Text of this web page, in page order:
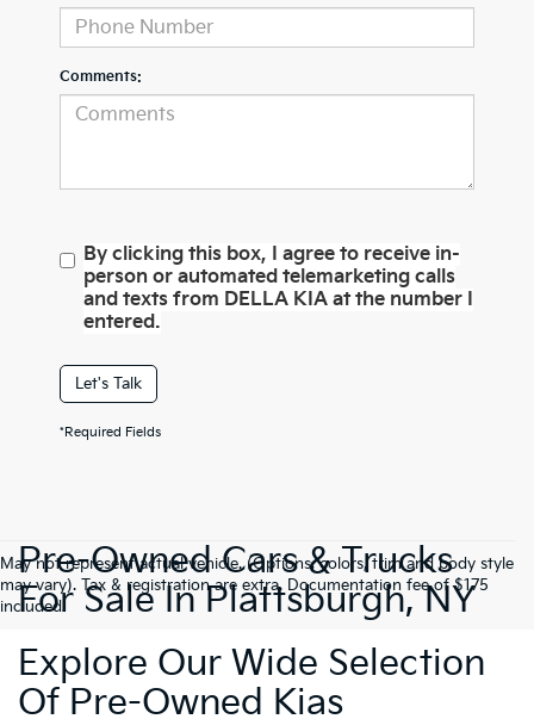
Comments:
By clicking this box, I agree to receive in-
person or automated telemarketing calls
and texts from DELLA KIA at the number I
entered.
Let's Talk
*Required Fields
May not represent actual vehicle. (Options, colors, trim and body style
may vary). Tax & registration are extra. Documentation fee of $175
included.
Pre-Owned Cars & Trucks
For Sale In Plattsburgh, NY
Explore Our Wide Selection
Of Pre-Owned Kias